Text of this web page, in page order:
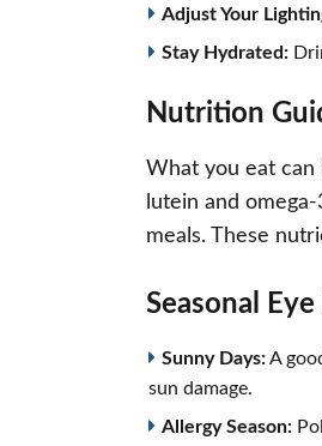
Adjust Your
Stay Hydrated:
Nutrition
What you eat can
lutein and
meals. These
Seasonal
Sunny Days:A
sun damage.
Allergy Season: